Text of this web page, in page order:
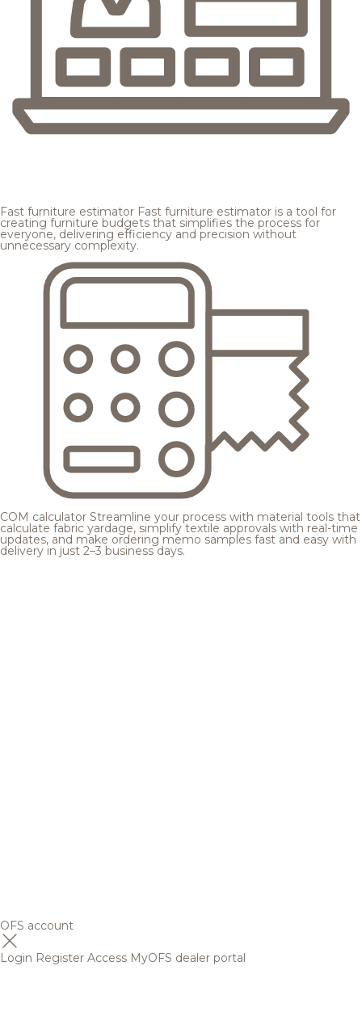
Fast furniture estimator Fast furniture estimator is a tool for
creating furniture budgets that simplifies the process for
everyone, delivering efficiency and precision without
unnecessary complexity.
COM calculator Streamline your process with material tools that
calculate fabric yardage, simplify textile approvals with real-time
updates, and make ordering memo samples fast and easy with
delivery in just 2–3 business days.
OFS account
Login Register Access MyOFS dealer portal